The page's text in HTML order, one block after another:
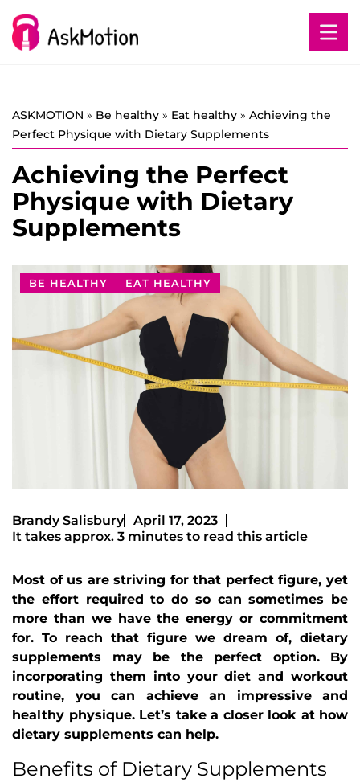
ASKMOTION » Be healthy » Eat healthy » Achieving the
Perfect Physique with Dietary Supplements
Achieving the Perfect
Physique with Dietary
Supplements
BE HEALTHY EAT HEALTHY
Brandy Salisbury
April 17, 2023
It takes approx. 3 minutes to read this article
Most of us are striving for that perfect figure, yet
the effort required to do so can sometimes be
more than we have the energy or commitment
for. To reach that figure we dream of, dietary
supplements may be the perfect option. By
incorporating them into your diet and workout
routine, you can achieve an impressive and
healthy physique. Let’s take a closer look at how
dietary supplements can help.
Benefits of Dietary Supplements